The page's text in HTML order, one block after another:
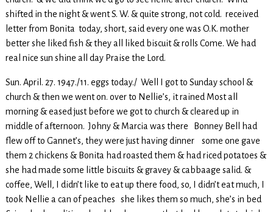
shifted in the night & went S. W. & quite strong, not cold. received
letter from Bonita today, short, said every one was O.K. mother
better she liked fish & they all liked biscuit & rolls Come. We had
real nice sun shine all day Praise the Lord.
Sun. April. 27. 1947./11. eggs today./ Well I got to Sunday school &
church & then we went on. over to Nellie’s, it rained Most all
morning & eased just before we got to church & cleared up in
middle of afternoon. Johny & Marcia was there Bonney Bell had
flew off to Gannet’s, they were just having dinner some one gave
them 2 chickens & Bonita had roasted them & had riced potatoes &
she had made some little biscuits & gravey & cabbaage salid. &
coffee, Well, I didn’t like to eat up there food, so, I didn’t eat much, I
took Nellie a can of peaches she likes them so much, she’s in bed